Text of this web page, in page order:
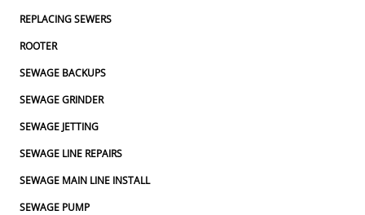
REPLACING SEWERS
ROOTER
SEWAGE BACKUPS
SEWAGE GRINDER
SEWAGE JETTING
SEWAGE LINE REPAIRS
SEWAGE MAIN LINE INSTALL
SEWAGE PUMP